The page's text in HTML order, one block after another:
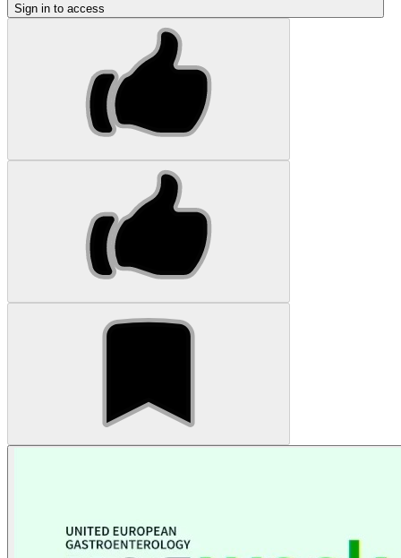
Sign in to access